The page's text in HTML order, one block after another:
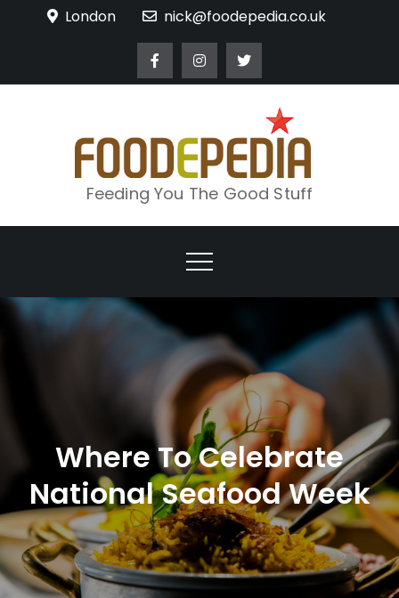
London nick@foodepedia.co.uk
Feeding You The Good Stuff
Where To Celebrate
National Seafood Week